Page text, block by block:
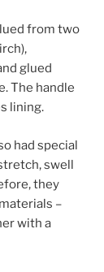
from two
glued
The handle
lining.
had special
swell
they
–
with a